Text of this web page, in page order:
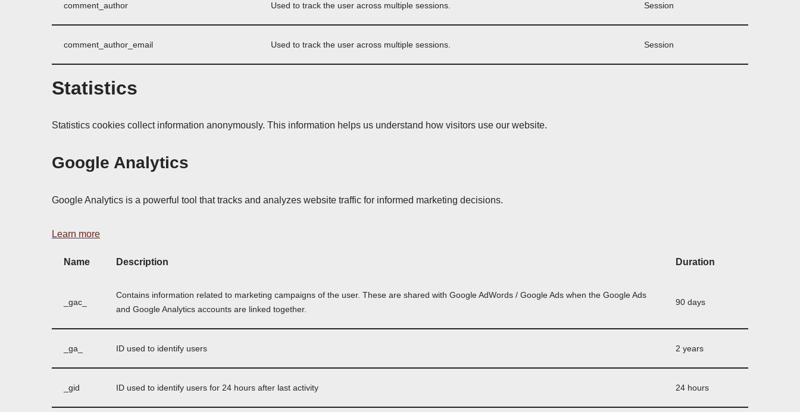
comment_author Used to track the user across multiple sessions. Session
comment_author_email Used to track the user across multiple sessions. Session
Statistics
Statistics cookies collect information anonymously. This information helps us understand how visitors use our website.
Google Analytics
Google Analytics is a powerful tool that tracks and analyzes website traffic for informed marketing decisions.
Learn more
Name Description Duration
_gac_
Contains information related to marketing campaigns of the user. These are shared with Google AdWords / Google Ads when the Google Ads
and Google Analytics accounts are linked together.
90 days
_ga_ ID used to identify users 2 years
_gid ID used to identify users for 24 hours after last activity 24 hours